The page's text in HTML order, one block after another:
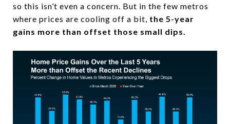
so this isn’t even a concern. But in the few metros
where prices are cooling off a bit, the 5-year
gains more than offset those small dips.